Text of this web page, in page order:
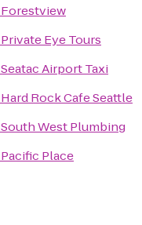
Forestview
Private Eye Tours
Seatac Airport Taxi
Hard Rock Cafe Seattle
South West Plumbing
Pacific Place